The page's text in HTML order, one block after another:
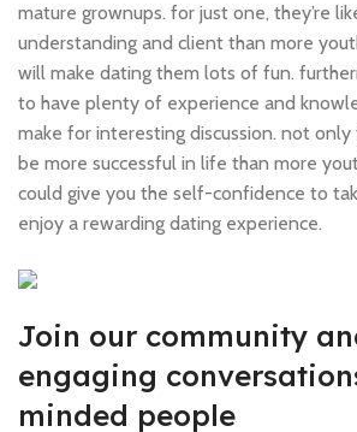
mature grownups. for just one, they’re
understanding and client than more
will make dating them lots of fun.
to have plenty of experience and
make for interesting discussion. not only
be more successful in life than more
could give you the self-confidence to
enjoy a rewarding dating experience.
Join our community
engaging
minded people